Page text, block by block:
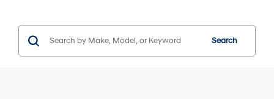
Search